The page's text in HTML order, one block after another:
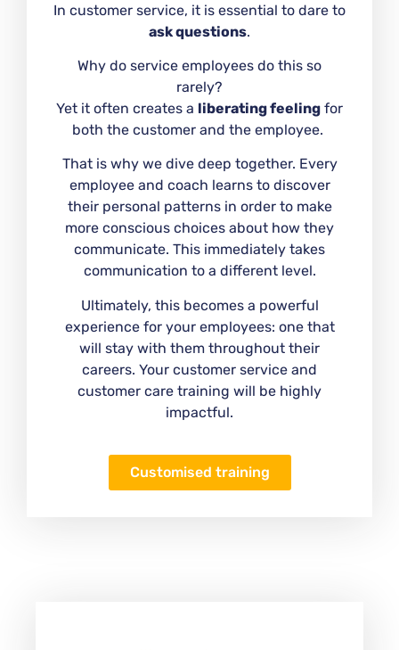
In customer service, it is essential to dare to
ask questions.
Why do service employees do this so
rarely?
Yet it often creates a liberating feeling for
both the customer and the employee.
That is why we dive deep together. Every
employee and coach learns to discover
their personal patterns in order to make
more conscious choices about how they
communicate. This immediately takes
communication to a different level.
Ultimately, this becomes a powerful
experience for your employees: one that
will stay with them throughout their
careers. Your customer service and
customer care training will be highly
impactful.
Customised training